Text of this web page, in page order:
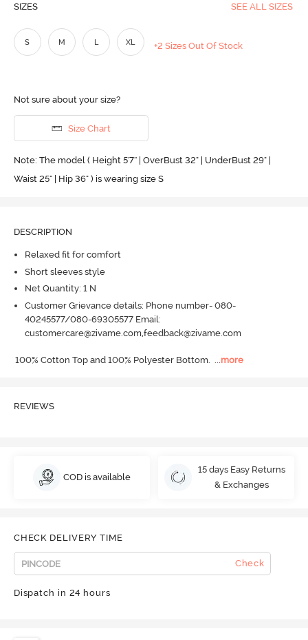
SIZES SEE ALL SIZES
S M L XL +2 Sizes Out Of Stock
Not sure about your size?
Size Chart
Note: The model ( Height 5'7'' | OverBust 32" | UnderBust 29" |
Waist 25" | Hip 36" ) is wearing size S
DESCRIPTION
Relaxed fit for comfort
Short sleeves style
Net Quantity: 1 N
Customer Grievance details: Phone number- 080-
40245577/080-69305577 Email:
customercare@zivame.com,feedback@zivame.com
100% Cotton Top and 100% Polyester Bottom. more
REVIEWS
COD is available
15 days Easy Returns
& Exchanges
CHECK DELIVERY TIME
Check
Dispatch in 24 hours